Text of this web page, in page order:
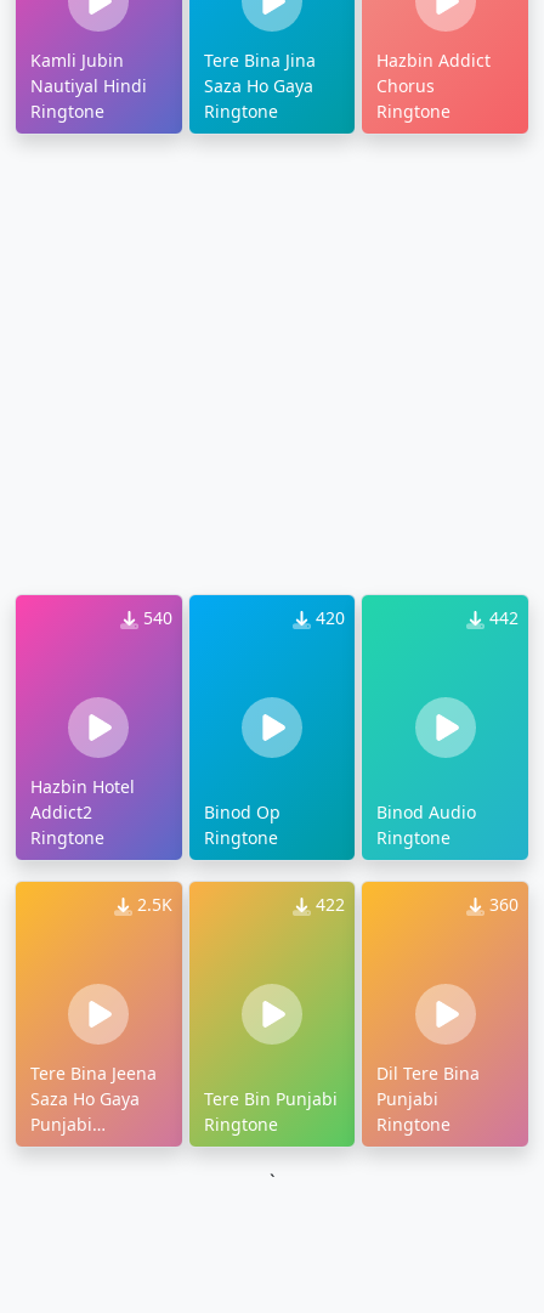
Kamli Jubin
Nautiyal Hindi
Ringtone
Tere Bina Jina
Saza Ho Gaya
Ringtone
Hazbin Addict
Chorus
Ringtone
540
Hazbin Hotel
Addict2
Ringtone
420
Binod Op
Ringtone
442
Binod Audio
Ringtone
2.5K
Tere Bina Jeena
Saza Ho Gaya
Punjabi
Ringtone
422
Tere Bin Punjabi
Ringtone
360
Dil Tere Bina
Punjabi
Ringtone
`